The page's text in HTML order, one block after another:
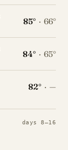
85° · 66°
84° · 65°
82° · —
days 8–16